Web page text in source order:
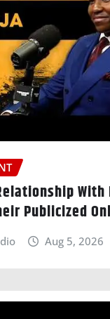
Publicized
Aug 5, 2026